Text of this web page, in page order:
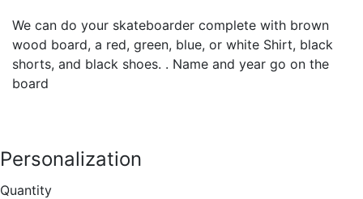
We can do your skateboarder complete with brown
wood board, a red, green, blue, or white Shirt, black
shorts, and black shoes. . Name and year go on the
board
Personalization
Quantity